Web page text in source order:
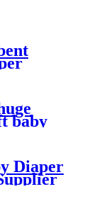
baby
Diaper